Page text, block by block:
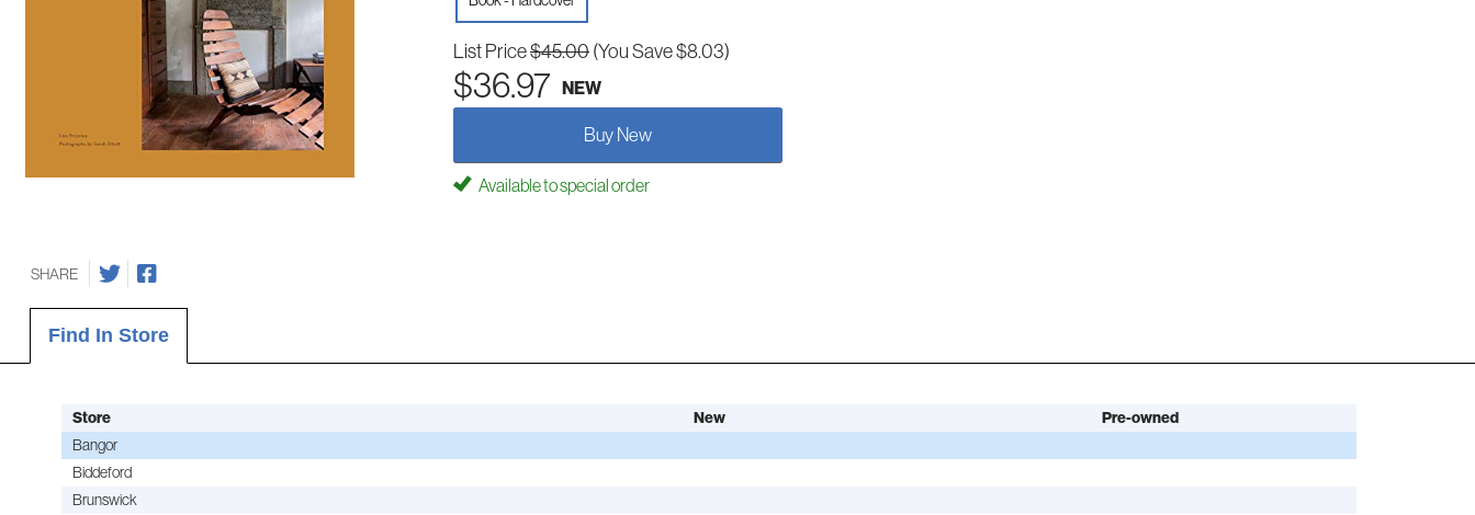
List Price$45.00(You Save $8.03)
$36.97 NEW
Buy New
Available to special order
SHARE
Find In Store
Store New
Pre-owned
Bangor
Biddeford
Brunswick